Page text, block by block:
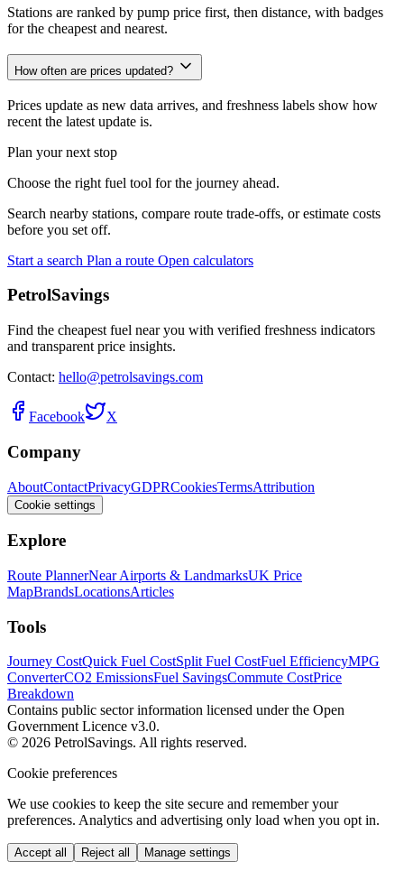
Stations are ranked by pump price first, then distance, with badges
for the cheapest and nearest.
How often are prices updated?
Prices update as new data arrives, and freshness labels show how
recent the latest update is.
Plan your next stop
Choose the right fuel tool for the journey ahead.
Search nearby stations, compare route trade-offs, or estimate costs
before you set off.
Start a search Plan a route Open calculators
PetrolSavings
Find the cheapest fuel near you with verified freshness indicators
and transparent price insights.
Contact: hello@petrolsavings.com
Facebook X
Company
AboutContactPrivacyGDPRCookiesTermsAttribution
Cookie settings
Explore
Route PlannerNear Airports & LandmarksUK Price
MapBrandsLocationsArticles
Tools
Journey CostQuick Fuel CostSplit Fuel CostFuel EfficiencyMPG
ConverterCO2 EmissionsFuel SavingsCommute CostPrice
Breakdown
Contains public sector information licensed under the Open
Government Licence v3.0.
© 2026 PetrolSavings. All rights reserved.
Cookie preferences
We use cookies to keep the site secure and remember your
preferences. Analytics and advertising only load when you opt in.
Accept all Reject all Manage settings